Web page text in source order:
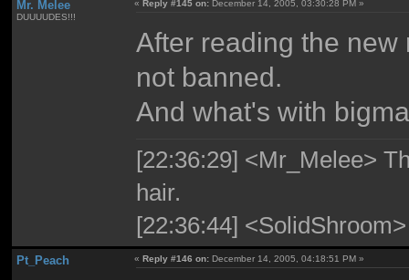
Mr. Melee
DUUUUDES!!!
« Reply #145 on: December 14, 2005, 03:30:28 PM »
After reading the
not banned.
And what's with
[22:36:29] <Mr_Melee>
hair.
[22:36:44]
Pt_Peach «Reply #146 on: December 14, 2005, 04:18:51 PM »